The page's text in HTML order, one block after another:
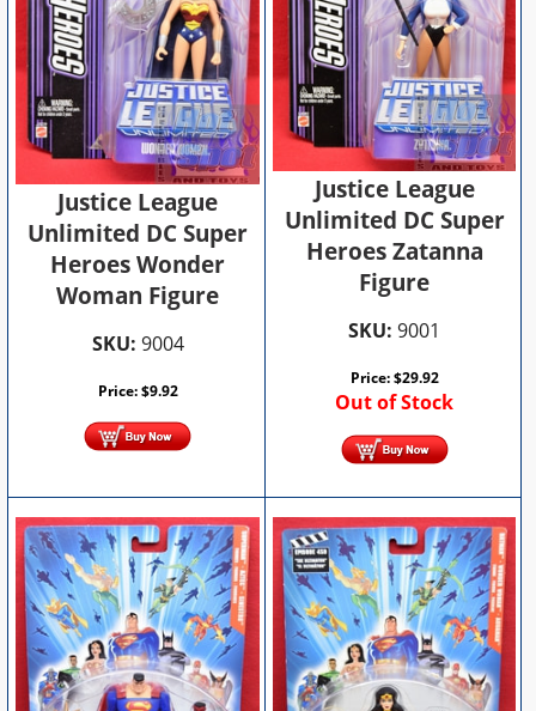
Justice League
Unlimited DC Super
Heroes Wonder
Woman Figure
SKU: 9004
Price:$9.92
Justice League
Unlimited DC Super
Heroes Zatanna
Figure
SKU: 9001
Price:$29.92
Out of Stock